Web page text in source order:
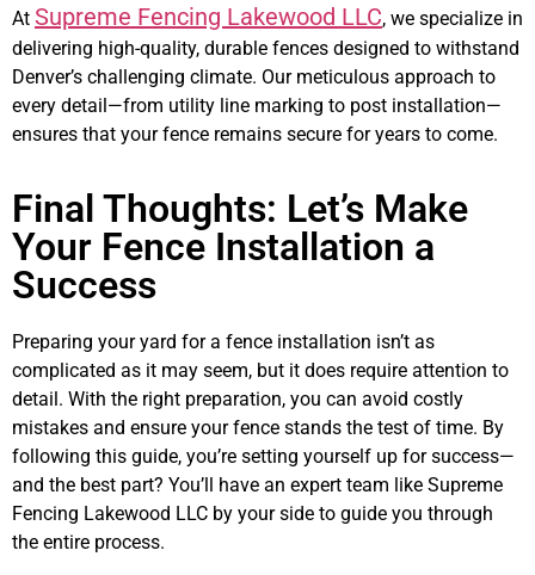
At Supreme Fencing Lakewood LLC, we specialize in
delivering high-quality, durable fences designed to withstand
Denver’s challenging climate. Our meticulous approach to
every detail—from utility line marking to post installation—
ensures that your fence remains secure for years to come.
Final Thoughts: Let’s Make
Your Fence Installation a
Success
Preparing your yard for a fence installation isn’t as
complicated as it may seem, but it does require attention to
detail. With the right preparation, you can avoid costly
mistakes and ensure your fence stands the test of time. By
following this guide, you’re setting yourself up for success—
and the best part? You’ll have an expert team like Supreme
Fencing Lakewood LLC by your side to guide you through
the entire process.